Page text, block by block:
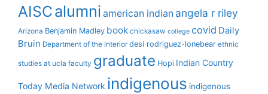
AISCalumni american indian angela r riley
Arizona Benjamin Madley book chickasaw college covid Daily
Bruin Department of the Interior desi rodriguez-lonebear ethnic
studies at ucla faculty graduate Hopi Indian Country
Today Media Network indigenous indigenous